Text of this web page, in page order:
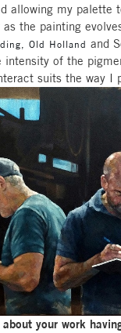
allowing my palette
the painting
Old Holland and
intensity of the
suits the way I
your work